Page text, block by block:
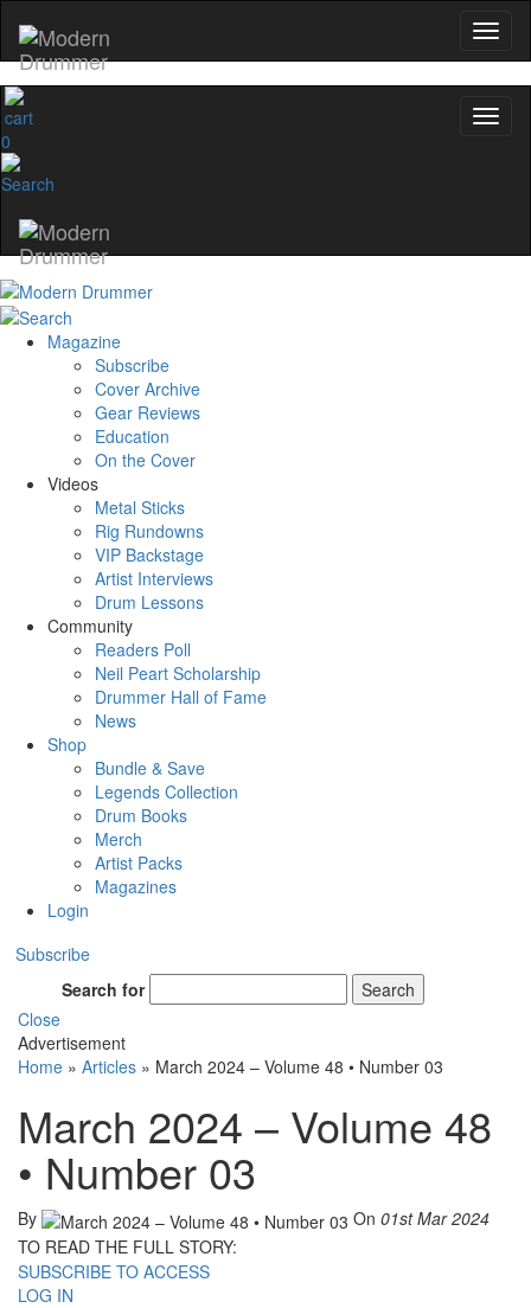
0
Magazine
Subscribe
Cover Archive
Gear Reviews
Education
On the Cover
Videos
Metal Sticks
Rig Rundowns
VIP Backstage
Artist Interviews
Drum Lessons
Community
Readers Poll
Neil Peart Scholarship
Drummer Hall of Fame
News
Shop
Bundle & Save
Legends Collection
Drum Books
Merch
Artist Packs
Magazines
Login
Subscribe
Search for
Search
Close
Advertisement
Home » Articles » March 2024 – Volume 48 • Number 03
March 2024 – Volume 48
• Number 03
By On 01st Mar 2024
TO READ THE FULL STORY:
SUBSCRIBE TO ACCESS
LOG IN